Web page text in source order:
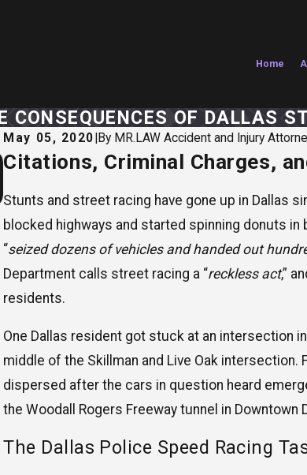
Home
CONSEQUENCES OF DALLAS
May 05, 2020 By MR.LAW Accident and Injury
Citations, Criminal Charges,
Stunts and street racing have gone up in Dallas
blocked highways and started spinning donuts
“seized dozens of vehicles and handed out
Department calls street racing a “reckless act,”
residents.
One Dallas resident got stuck at an intersection
middle of the Skillman and Live Oak
dispersed after the cars in question heard
the Woodall Rogers Freeway tunnel in
The Dallas Police Speed Racing
Jul 29, 2026
Damon Mathias Named to The National Trial
Lawyers: Top 100 for 2026